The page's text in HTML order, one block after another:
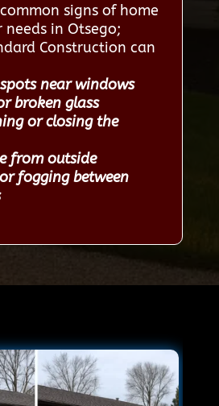
signs of home
in Otsego;
Construction can
near windows
broken glass
or closing the
from outside
fogging between